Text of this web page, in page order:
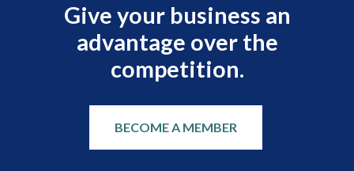
Give your business an
advantage over the
competition.
BECOME A MEMBER